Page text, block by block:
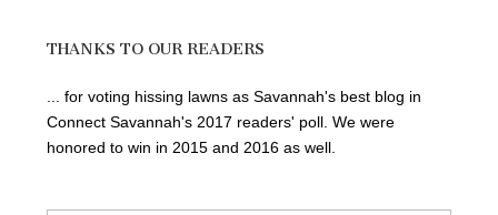
THANKS TO OUR READERS
... for voting hissing lawns as Savannah's best blog in
Connect Savannah's 2017 readers' poll. We were
honored to win in 2015 and 2016 as well.